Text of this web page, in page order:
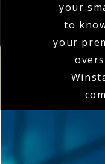
your
to
your